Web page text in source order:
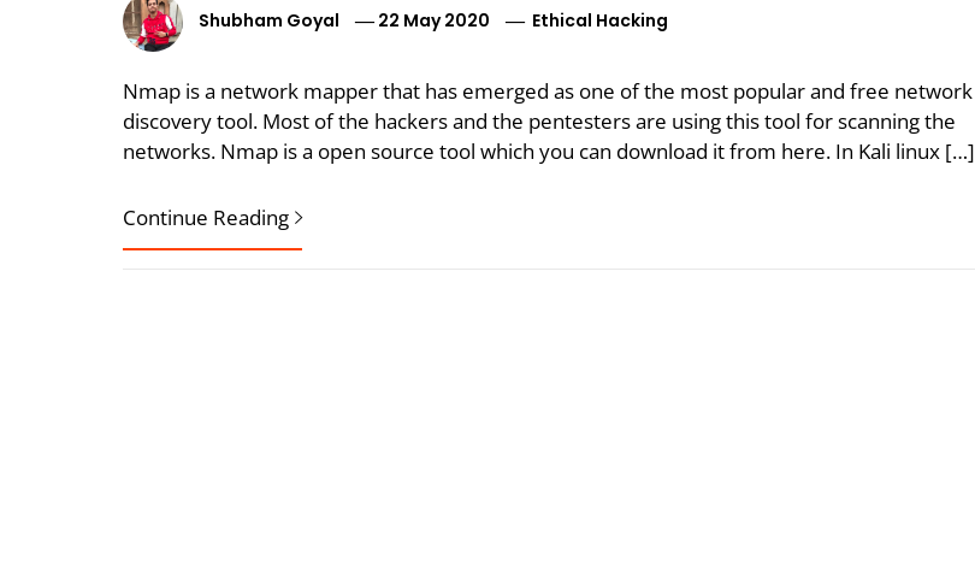
Shubham Goyal 22 May 2020 Ethical Hacking
Nmap is a network mapper that has emerged as one of the most popular and free network
discovery tool. Most of the hackers and the pentesters are using this tool for scanning the
networks. Nmap is a open source tool which you can download it from here. In Kali linux […]
Continue Reading